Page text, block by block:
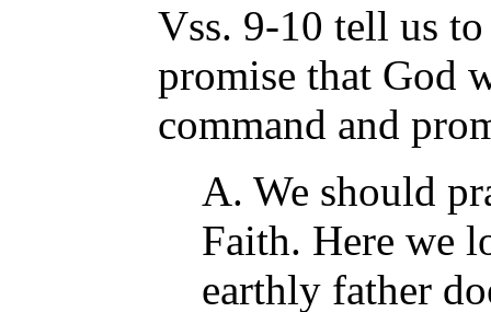
Vss. 9-10 tell us
promise that God
command and
A. We should
Faith. Here we
earthly father